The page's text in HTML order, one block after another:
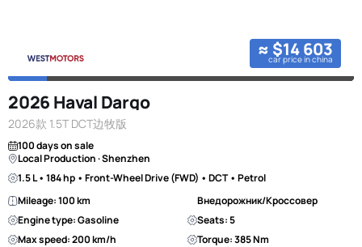
≈ $14 603
car price in china
2026 Haval Dargo
2026款 1.5T DCT边牧版
100 days on sale
Local Production · Shenzhen
1.5 L • 184 hp • Front-Wheel Drive (FWD) • DCT • Petrol
Mileage: 100 km
Внедорожник/Кроссовер
Engine type: Gasoline
Seats: 5
Max speed: 200 km/h
Torque: 385 Nm